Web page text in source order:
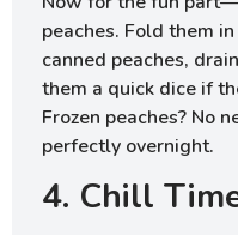
peaches. Fold them
canned peaches,
them a quick dice if
Frozen peaches? No
perfectly overnight.
4. Chill